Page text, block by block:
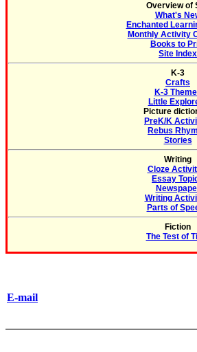
Overview of
What's
Enchanted
Monthly Activity
Books to
Site Index
K-3
Crafts
K-3
Little
Picture
PreK/K
Rebus
Stories
Writing
Cloze
Essay
Writing
Parts of
Fiction
The Test of
E-mail